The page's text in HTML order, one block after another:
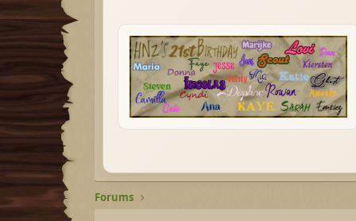
Forums